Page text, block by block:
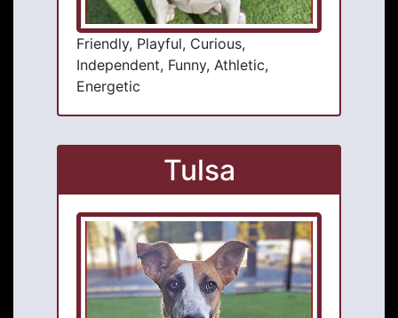
Friendly, Playful, Curious,
Independent, Funny, Athletic,
Energetic
Tulsa